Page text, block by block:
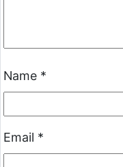
Name *
Email *